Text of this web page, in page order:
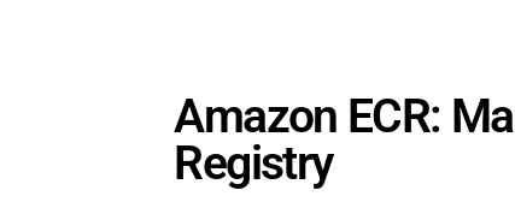
Amazon ECR:
Registry